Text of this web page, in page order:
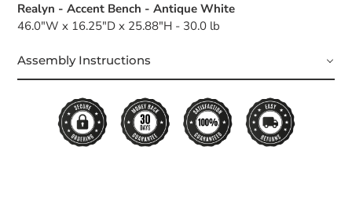
Realyn - Accent Bench - Antique White
46.0"W x 16.25"D x 25.88"H - 30.0 lb
Assembly Instructions